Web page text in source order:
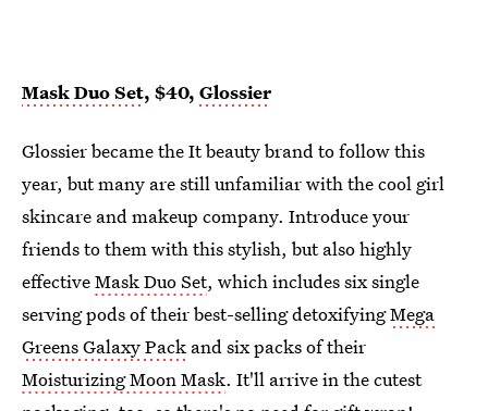
Mask Duo Set, $40, Glossier
Glossier became the It beauty brand to follow this
year, but many are still unfamiliar with the cool girl
skincare and makeup company. Introduce your
friends to them with this stylish, but also highly
effectiveMask Duo Set, which includes six single
serving pods of their best-selling detoxifyingMega
Greens Galaxy Pack and six packs of their
Moisturizing Moon Mask. It'll arrive in the cutest